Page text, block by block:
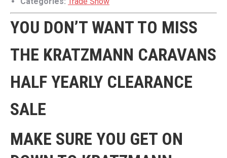
YOU DON’T WANT TO MISS
THE KRATZMANN CARAVANS
HALF YEARLY CLEARANCE
SALE
MAKE SURE YOU GET ON